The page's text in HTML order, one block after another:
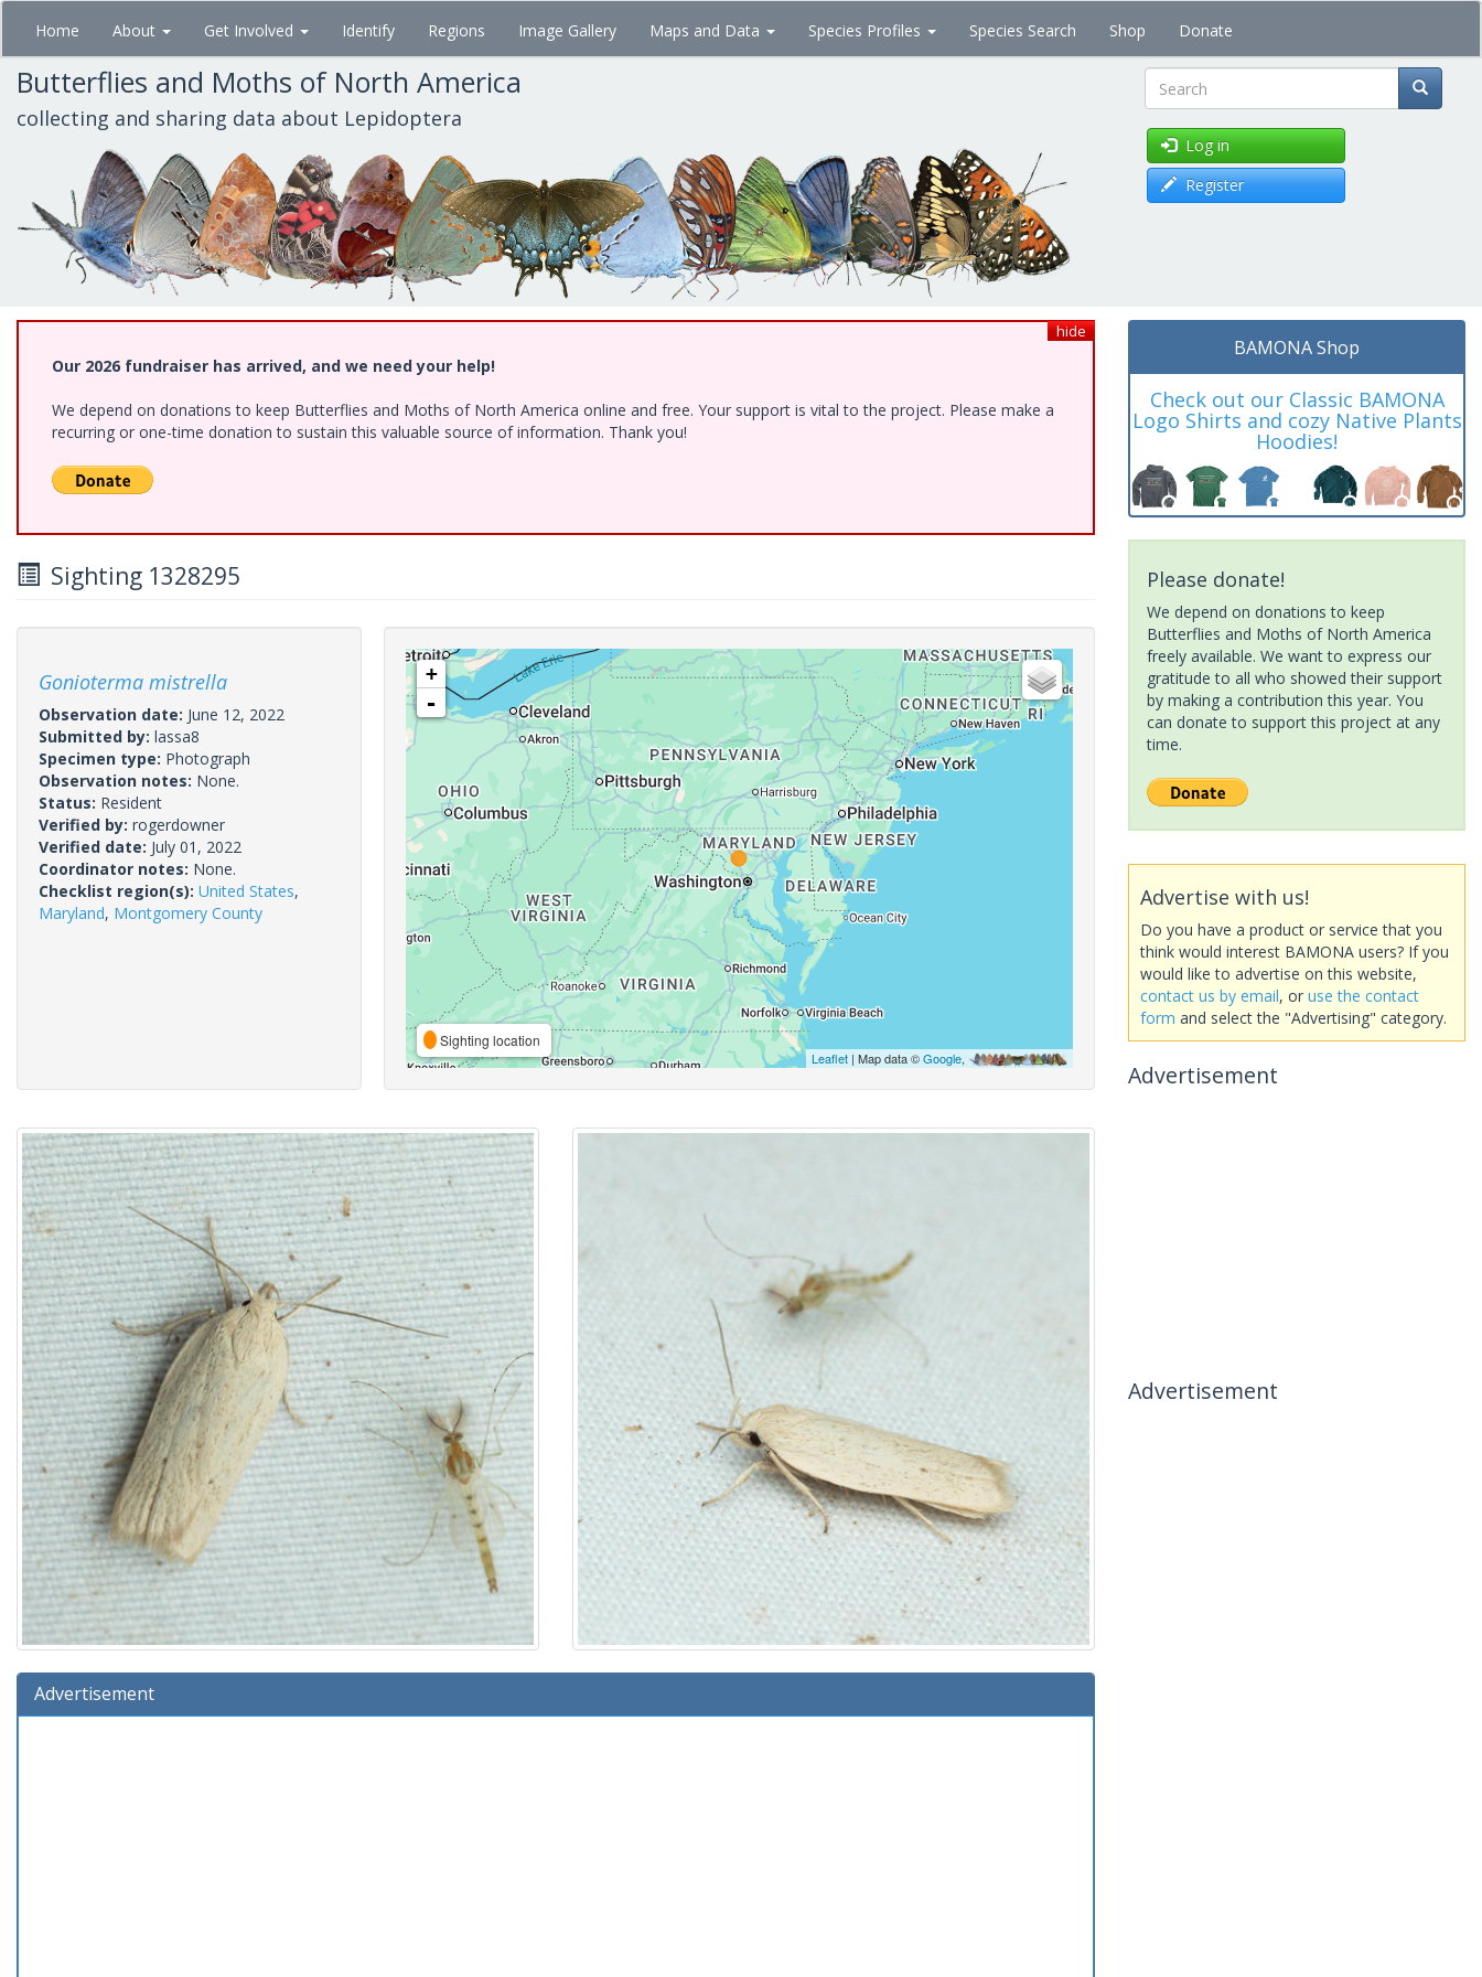
Skip
main
content
Home About Get Involved Identify Regions Image Gallery Maps and Data Species Profiles Species Search Shop Donate
Butterflies and Moths of North America
collecting and sharing data about Lepidoptera Search
Log in
Register
hide
Our 2026 fundraiser has arrived, and we need your help!
We depend on donations to keep Butterflies and Moths of North America online and free. Your support is vital to the project. Please make a
recurring or one-time donation to sustain this valuable source of information. Thank you!
Sighting 1328295
Gonioterma mistrella
Observation date: June 12, 2022
Submitted by: lassa8
Specimen type: Photograph
Observation notes: None.
Status: Resident
Verified by: rogerdowner
Verified date: July 01, 2022
Coordinator notes: None.
Checklist region(s): United States,
Maryland, Montgomery County
+
-
Sighting location
Leaflet| Map data ©Google,
Advertisement
BAMONA Shop
Check out our Classic BAMONA
Logo Shirts and cozy Native Plants
Hoodies!
Please donate!
We depend on donations to keep
Butterflies and Moths of North America
freely available. We want to express our
gratitude to all who showed their support
by making a contribution this year. You
can donate to support this project at any
time.
Advertise with us!
Do you have a product or service that you
think would interest BAMONA users? If you
would like to advertise on this website,
contact us by email, or use the contact
form and select the "Advertising" category.
Advertisement
Advertisement